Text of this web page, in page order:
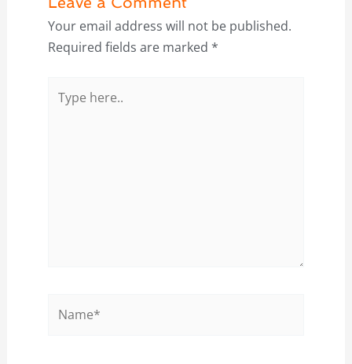
Your email address will not be published.
Required fields are marked *
here..